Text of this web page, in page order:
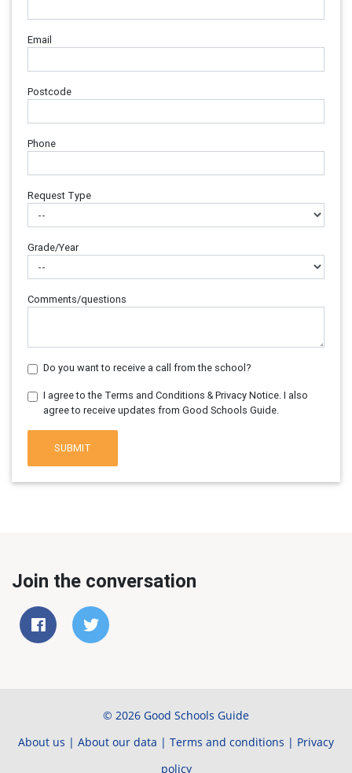
Email
Postcode
Phone
Request Type
Grade/Year
Comments/questions
Do you want to receive a call from the school?
I agree to the Terms and Conditions & Privacy Notice. I also
agree to receive updates from Good Schools Guide.
SUBMIT
Join the conversation
© 2026 Good Schools Guide
About us | About our data | Terms and conditions | Privacy
policy